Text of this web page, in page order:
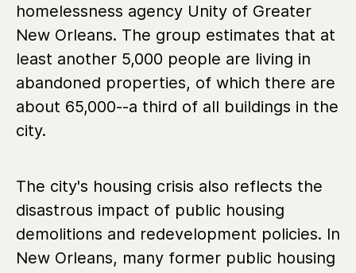
homelessness agency Unity of Greater
New Orleans. The group estimates that at
least another 5,000 people are living in
abandoned properties, of which there are
about 65,000--a third of all buildings in the
city.
The city's housing crisis also reflects the
disastrous impact of public housing
demolitions and redevelopment policies. In
New Orleans, many former public housing